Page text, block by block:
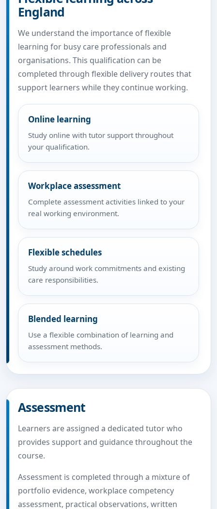
England
We understand the importance of flexible
learning for busy care professionals and
organisations. This qualification can be
completed through flexible delivery routes that
support learners while they continue working.
Online learning
Study online with tutor support throughout
your qualification.
Workplace assessment
Complete assessment activities linked to your
real working environment.
Flexible schedules
Study around work commitments and existing
care responsibilities.
Blended learning
Use a flexible combination of learning and
assessment methods.
Assessment
Learners are assigned a dedicated tutor who
provides support and guidance throughout the
course.
Assessment is completed through a mixture of
portfolio evidence, workplace competency
assessment, practical observations, written